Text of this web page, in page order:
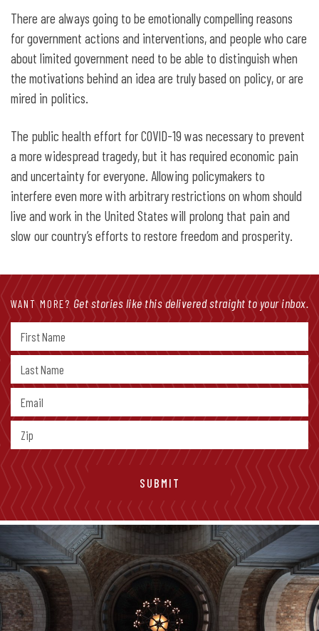
There are always going to be emotionally compelling reasons
for government actions and interventions, and people who care
about limited government need to be able to distinguish when
the motivations behind an idea are truly based on policy, or are
mired in politics.
The public health effort for COVID-19 was necessary to prevent
a more widespread tragedy, but it has required economic pain
and uncertainty for everyone. Allowing policymakers to
interfere even more with arbitrary restrictions on whom should
live and work in the United States will prolong that pain and
slow our country’s efforts to restore freedom and prosperity.
WANT MORE? Get stories like this delivered straight to your inbox.